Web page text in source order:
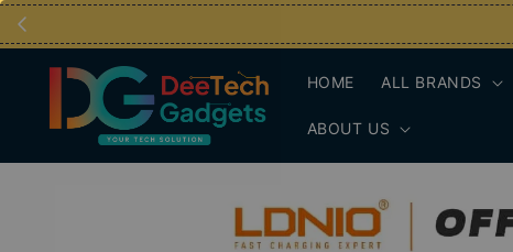
HOME ALL BRANDS
ABOUT US